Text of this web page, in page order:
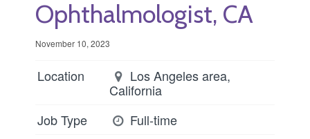
Ophthalmologist, CA
November 10, 2023
Location
Los Angeles area,
California
Job Type
Full-time